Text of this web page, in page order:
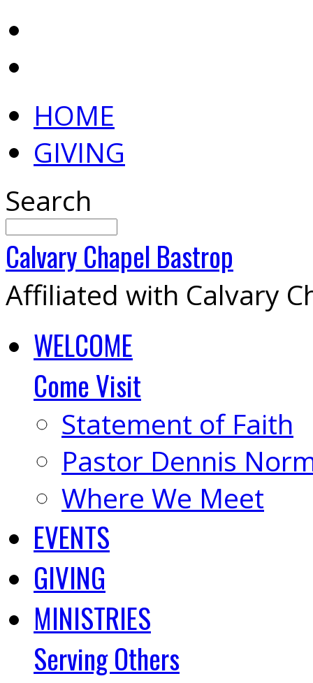
HOME
GIVING
Search
CalvaryChapel Bastrop
Affiliated with Calvary
WELCOME
Come Visit
Statement of Faith
Pastor Dennis
Where We Meet
EVENTS
GIVING
MINISTRIES
Serving Others